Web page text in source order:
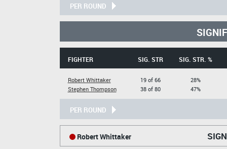
PER ROUND
FIGHTER SIG. STR SIG. STR. %
Robert Whittaker
Stephen Thompson
19 of 66
38 of 80
28%
47%
PER ROUND
Robert Whittaker